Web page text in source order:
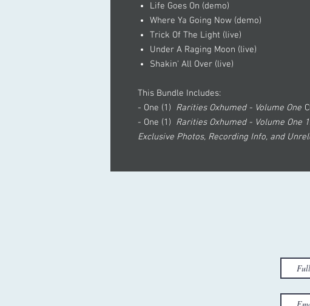
Life Goes On (demo)
Where Ya Going Now (demo)
Trick Of The Light (live)
Under A Raging Moon (live)
Shakin' All Over (live)
This Bundle Includes:
- One (1) Rarities Oxhumed - Volume One
- One (1) Rarities Oxhumed - Volume One
Exclusive Photos, Recording Info, and